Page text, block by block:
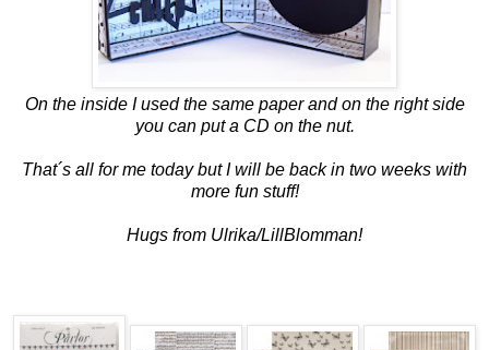
On the inside I used the same paper and on the right side
you can put a CD on the nut.
That´s all for me today but I will be back in two weeks with
more fun stuff!
Hugs from Ulrika/LillBlomman!